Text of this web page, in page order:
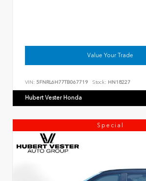
Value Your Trade
VIN: 5FNRL6H77TB067719 Stock: HN18227
Hubert Vester Honda
Special